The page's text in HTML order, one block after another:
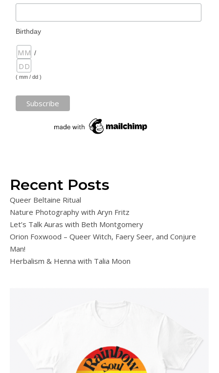
Birthday
/
( mm / dd )
Recent Posts
Queer Beltaine Ritual
Nature Photography with Aryn Fritz
Let’s Talk Auras with Beth Montgomery
Orion Foxwood – Queer Witch, Faery Seer, and Conjure
Man!
Herbalism & Henna with Talia Moon